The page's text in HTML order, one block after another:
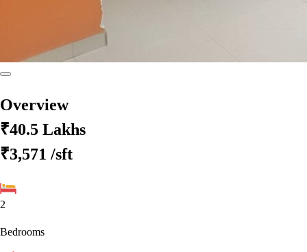
Overview
₹40.5 Lakhs
₹3,571 /sft
2
Bedrooms